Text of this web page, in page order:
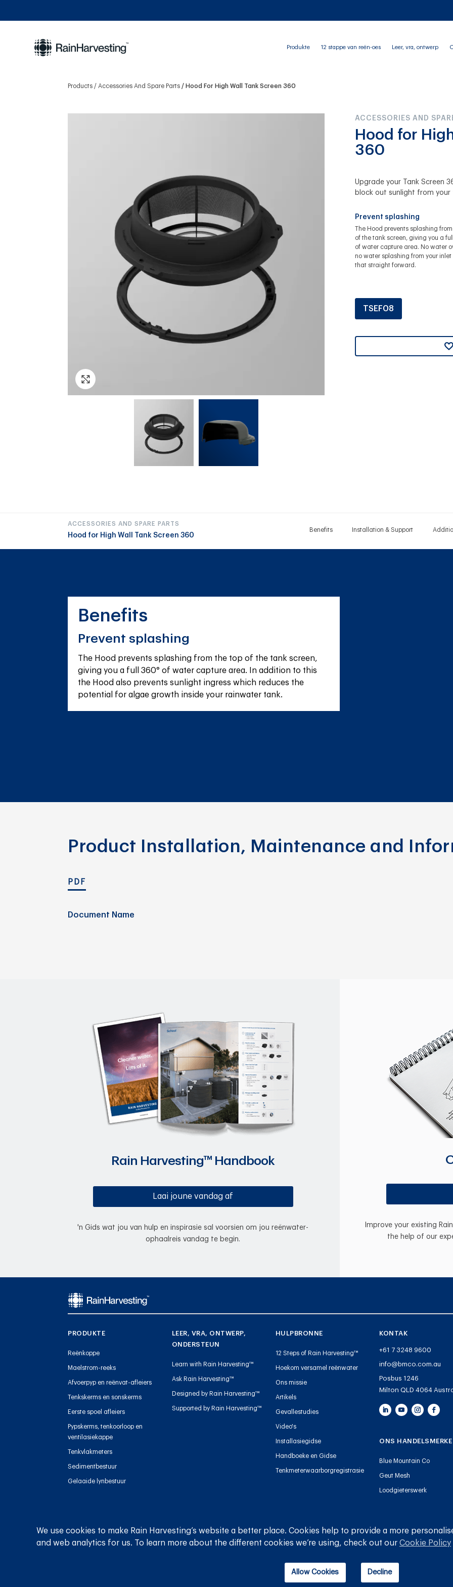
Produkte 12 stappe van reën-oes Leer, vra, ontwerp
Products Accessories And Spare Parts Hood For High Wall Tank Screen 360
ACCESSORIES AND
Hood for
360
Upgrade your Tank Screen
block out sunlight from your
Prevent splashing
The Hood prevents splashing
of the tank screen, giving you a
of water capture area. No water
no water splashing from your inlet
that straight forward.
TSEF08
ACCESSORIES AND SPARE PARTS
Hood for High Wall Tank Screen 360
Benefits Installation & Support
Benefits
Prevent splashing
The Hood prevents splashing from the top of the tank screen,
giving you a full 360° of water capture area. In addition to this
the Hood also prevents sunlight ingress which reduces the
potential for algae growth inside your rainwater tank.
Product Installation, Maintenance and
PDF
Document Name
Rain Harvesting™ Handbook
Laai joune vandag af
'n Gids wat jou van hulp en inspirasie sal voorsien om jou reënwater-
ophaalreis vandag te begin.
Improve your existing
the help of our
PRODUKTE
Reënkoppe
Maelstrom-reeks
Afvoerpyp en reënvat-afleiers
Tenkskerms en sonskerms
Eerste spoel afleiers
Pypskerms, tenkoorloop en
ventilasiekappe
Tenkvlakmeters
Sedimentbestuur
Gelaaide lynbestuur
LEER, VRA, ONTWERP,
ONDERSTEUN
Learn with Rain Harvesting™
Ask Rain Harvesting™
Designed by Rain Harvesting™
Supported by Rain Harvesting™
HULPBRONNE
12 Steps of Rain Harvesting™
Hoekom versamel reënwater
Ons missie
Artikels
Gevallestudies
Video's
Installasiegidse
Handboeke en Gidse
Tenkmeterwaarborgregistrasie
KONTAK
+61 7 3248 9600
info@bmco.com.au
Posbus 1246
Milton QLD 4064
ONS HANDELSMERKE
Blue Mountain Co
Geut Mesh
Loodgieterswerk
Privaatheidsbeleid Bepalings en voorwaardes ©
We use cookies to make Rain Harvesting’s website a better place. Cookies help to provide a more
and web analytics for us. To learn more about the different cookies we’re using, check out our Cookie Policy
Decline
Allow Cookies